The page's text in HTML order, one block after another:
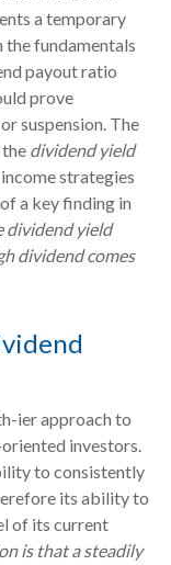
a temporary
fundamentals
payout ratio
prove
suspension. The
dividend yield
strategies
a key finding in
dividend yield
dividend comes
ier approach to
investors.
to consistently
its ability to
of its current
is that a steadily